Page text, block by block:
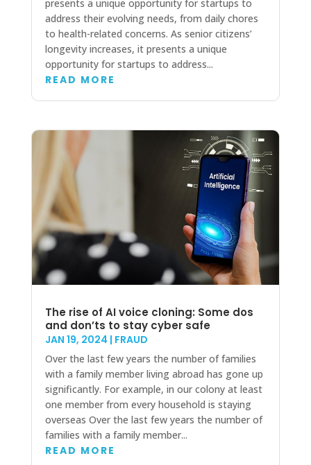
presents a unique opportunity for startups to
address their evolving needs, from daily chores
to health-related concerns. As senior citizens’
longevity increases, it presents a unique
opportunity for startups to address...
READ MORE
The rise of AI voice cloning: Some dos
and don’ts to stay cyber safe
JAN 19, 2024 | FRAUD
Over the last few years the number of families
with a family member living abroad has gone up
significantly. For example, in our colony at least
one member from every household is staying
overseas Over the last few years the number of
families with a family member...
READ MORE